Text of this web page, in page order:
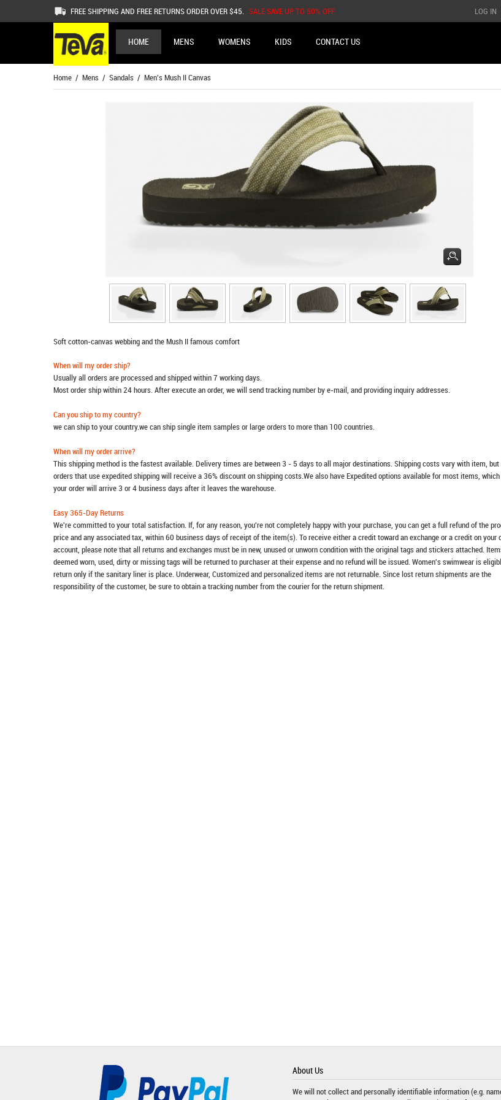
FREE SHIPPING AND FREE RETURNS ORDER OVER $45. SALE SAVE UP TO 50% OFF LOG IN
HOME MENS WOMENS KIDS CONTACT US
Home / Mens / Sandals / Men's Mush II Canvas
Soft cotton-canvas webbing and the Mush II famous comfort
When will my order ship?
Usually all orders are processed and shipped within 7 working days.
Most order ship within 24 hours. After execute an order, we will send tracking number by e-mail, and providing inquiry addresses.
Can you ship to my country?
we can ship to your country.we can ship single item samples or large orders to more than 100 countries.
When will my order arrive?
This shipping method is the fastest available. Delivery times are between 3 - 5 days to all major destinations. Shipping costs vary with item,
orders that use expedited shipping will receive a 36% discount on shipping costs.We also have Expedited options available for most items,
your order will arrive 3 or 4 business days after it leaves the warehouse.
Easy 365-Day Returns
We're committed to your total satisfaction. If, for any reason, you're not completely happy with your purchase, you can get a full refund of the
price and any associated tax, within 60 business days of receipt of the item(s). To receive either a credit toward an exchange or a credit on your
account, please note that all returns and exchanges must be in new, unused or unworn condition with the original tags and stickers attached.
deemed worn, used, dirty or missing tags will be returned to purchaser at their expense and no refund will be issued. Women's swimwear is
return only if the sanitary liner is place. Underwear, Customized and personalized items are not returnable. Since lost return shipments are the
responsibility of the customer, be sure to obtain a tracking number from the courier for the return shipment.
About Us
We will not collect and personally identifiable information (e.g.